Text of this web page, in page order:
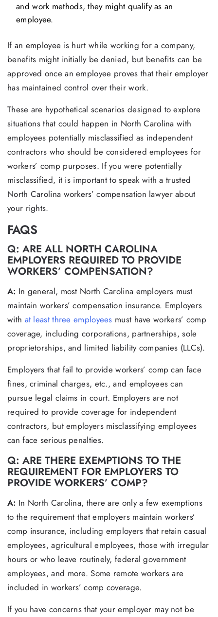
and work methods, they might qualify as an
employee.
If an employee is hurt while working for a company,
benefits might initially be denied, but benefits can be
approved once an employee proves that their employer
has maintained control over their work.
These are hypothetical scenarios designed to explore
situations that could happen in North Carolina with
employees potentially misclassified as independent
contractors who should be considered employees for
workers’ comp purposes. If you were potentially
misclassified, it is important to speak with a trusted
North Carolina workers’ compensation lawyer about
your rights.
FAQS
Q: ARE ALL NORTH CAROLINA
EMPLOYERS REQUIRED TO PROVIDE
WORKERS’ COMPENSATION?
A: In general, most North Carolina employers must
maintain workers’ compensation insurance. Employers
with at least three employees must have workers’ comp
coverage, including corporations, partnerships, sole
proprietorships, and limited liability companies (LLCs).
Employers that fail to provide workers’ comp can face
fines, criminal charges, etc., and employees can
pursue legal claims in court. Employers are not
required to provide coverage for independent
contractors, but employers misclassifying employees
can face serious penalties.
Q: ARE THERE EXEMPTIONS TO THE
REQUIREMENT FOR EMPLOYERS TO
PROVIDE WORKERS’ COMP?
A: In North Carolina, there are only a few exemptions
to the requirement that employers maintain workers’
comp insurance, including employers that retain casual
employees, agricultural employees, those with irregular
hours or who leave routinely, federal government
employees, and more. Some remote workers are
included in workers’ comp coverage.
If you have concerns that your employer may not be